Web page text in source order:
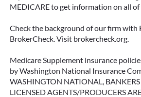
MEDICARE to get information on all
Check the background of our firm with
BrokerCheck. Visit brokercheck.org.
Medicare Supplement insurance
by Washington National Insurance
WASHINGTON NATIONAL,
LICENSED AGENTS/PRODUCERS